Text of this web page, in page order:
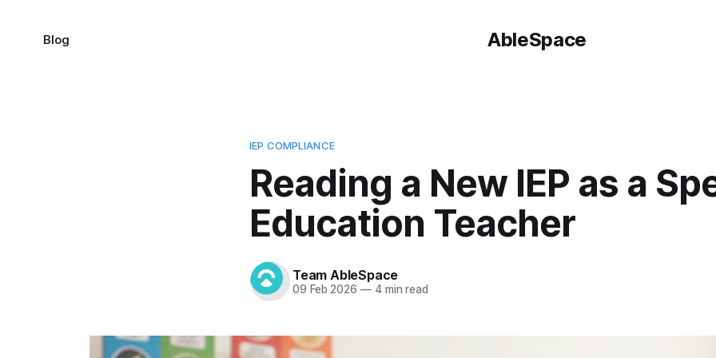
AbleSpace
Blog
IEP COMPLIANCE
Reading a New IEP as a
Education Teacher
Team AbleSpace
09 Feb 2026 —4 min read